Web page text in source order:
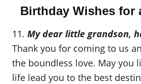
Birthday Wishes for
11. My dear little grandson,
Thank you for coming to us
the boundless love. May you
life lead you to the best